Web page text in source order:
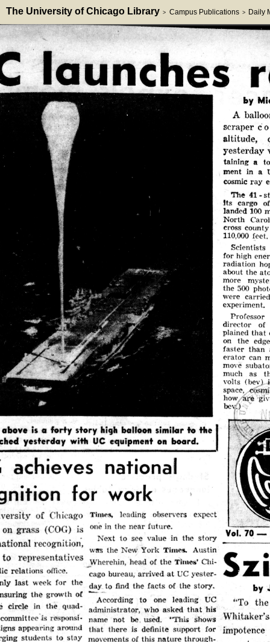
The University of Chicago Library > Campus Publications > Daily